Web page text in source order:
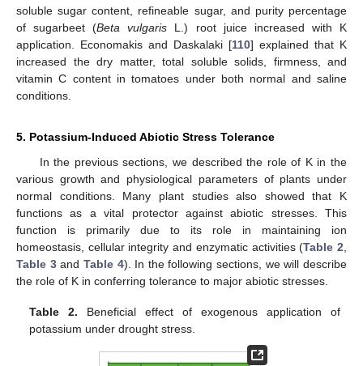
soluble sugar content, refineable sugar, and purity percentage
of sugarbeet (Beta vulgaris L.) root juice increased with K
application. Economakis and Daskalaki [110] explained that K
increased the dry matter, total soluble solids, firmness, and
vitamin C content in tomatoes under both normal and saline
conditions.
5. Potassium-Induced Abiotic Stress Tolerance
In the previous sections, we described the role of K in the
various growth and physiological parameters of plants under
normal conditions. Many plant studies also showed that K
functions as a vital protector against abiotic stresses. This
function is primarily due to its role in maintaining ion
homeostasis, cellular integrity and enzymatic activities (Table 2
Table 3and Table 4). In the following sections, we will describe
the role of K in conferring tolerance to major abiotic stresses.
Table 2. Beneficial effect of exogenous application of
potassium under drought stress.